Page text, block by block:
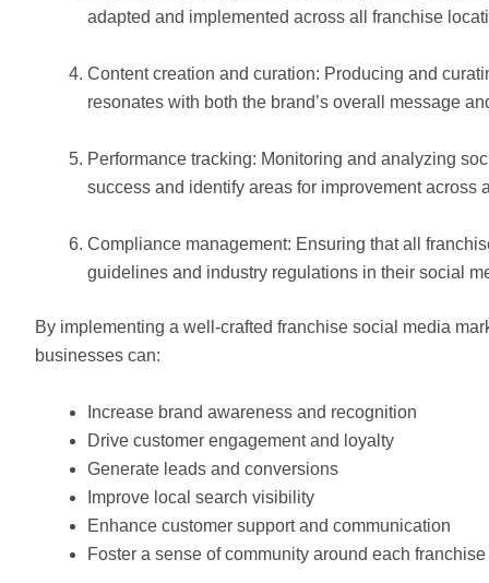
adapted and implemented across all franchise
Content creation and curation: Producing and
resonates with both the brand’s overall message
Performance tracking: Monitoring and analyzing
success and identify areas for improvement across
Compliance management: Ensuring that all
guidelines and industry regulations in their social
By implementing a well-crafted franchise social media
businesses can:
Increase brand awareness and recognition
Drive customer engagement and loyalty
Generate leads and conversions
Improve local search visibility
Enhance customer support and communication
Foster a sense of community around each